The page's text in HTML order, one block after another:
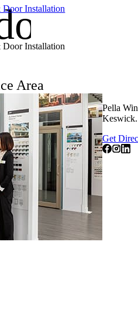
Installation
Installation
Area
Pella
Keswick.
Get